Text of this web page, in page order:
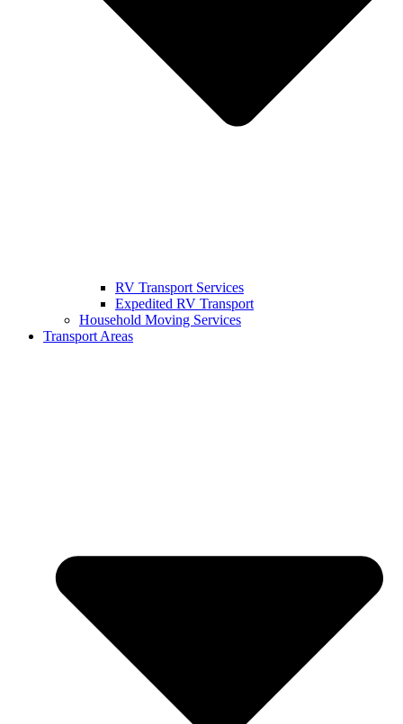
RV Transport Services
Expedited RV Transport
Household Moving Services
Transport Areas